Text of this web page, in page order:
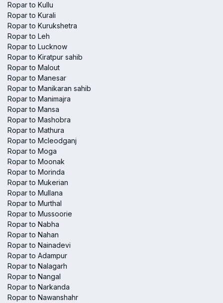
Ropar to Kullu
Ropar to Kurali
Ropar to Kurukshetra
Ropar to Leh
Ropar to Lucknow
Ropar to Kiratpur sahib
Ropar to Malout
Ropar to Manesar
Ropar to Manikaran sahib
Ropar to Manimajra
Ropar to Mansa
Ropar to Mashobra
Ropar to Mathura
Ropar to Mcleodganj
Ropar to Moga
Ropar to Moonak
Ropar to Morinda
Ropar to Mukerian
Ropar to Mullana
Ropar to Murthal
Ropar to Mussoorie
Ropar to Nabha
Ropar to Nahan
Ropar to Nainadevi
Ropar to Adampur
Ropar to Nalagarh
Ropar to Nangal
Ropar to Narkanda
Ropar to Nawanshahr